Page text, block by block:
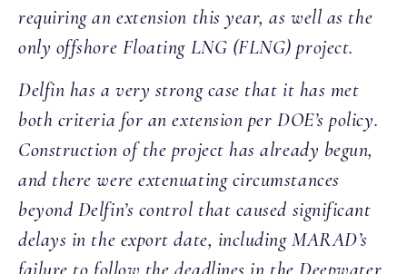
requiring an extension this year, as well as the
only offshore Floating LNG (FLNG) project.
Delfin has a very strong case that it has met
both criteria for an extension per DOE’s policy.
Construction of the project has already begun,
and there were extenuating circumstances
beyond Delfin’s control that caused significant
delays in the export date, including MARAD’s